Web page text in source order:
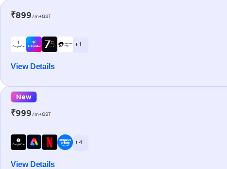
₹899/m+GST
+ 1
View Details
New
₹999/m+GST
+ 4
View Details